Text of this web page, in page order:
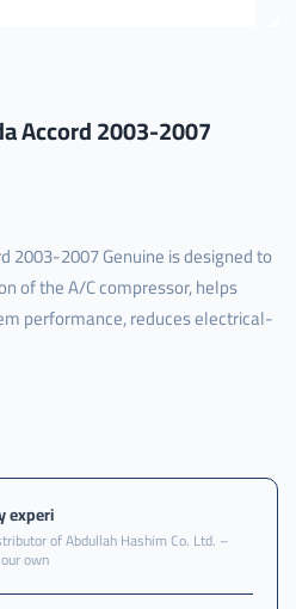
Accord 2003-2007
2003-2007 Genuine is designed to
of the A/C compressor, helps
performance, reduces electrical-
experi
of Abdullah Hashim Co. Ltd. –
own